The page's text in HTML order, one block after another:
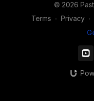
© 2026
Terms ∙ Privacy ∙